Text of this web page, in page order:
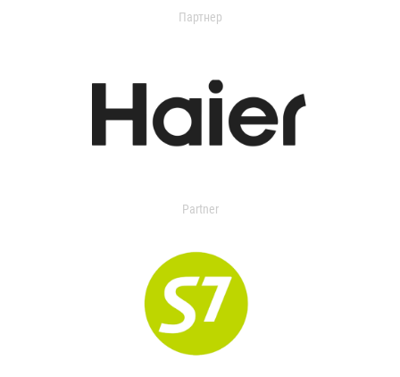
Партнер
Partner